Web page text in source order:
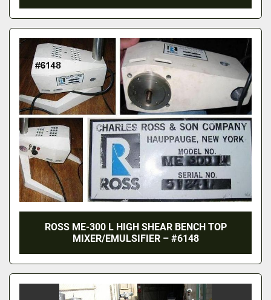
ROSS ME-300 L HIGH SHEAR BENCH TOP
MIXER/EMULSIFIER – #6148